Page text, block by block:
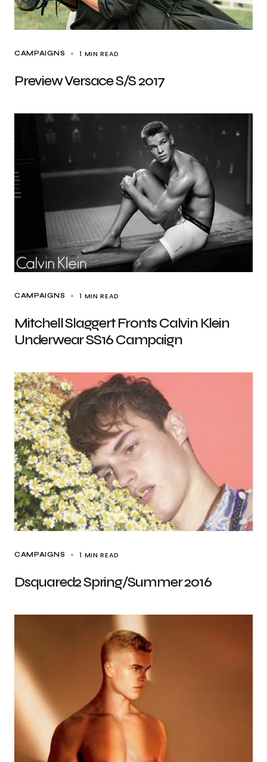
CAMPAIGNS 1 MIN READ
Preview Versace S/S 2017
CAMPAIGNS 1 MIN READ
Mitchell Slaggert Fronts Calvin Klein
Underwear SS16 Campaign
CAMPAIGNS 1 MIN READ
Dsquared2 Spring/Summer 2016